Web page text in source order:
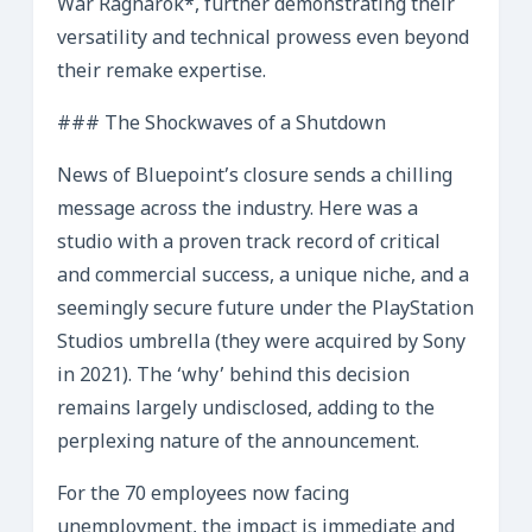
War Ragnarok*, further demonstrating their
versatility and technical prowess even beyond
their remake expertise.
### The Shockwaves of a Shutdown
News of Bluepoint’s closure sends a chilling
message across the industry. Here was a
studio with a proven track record of critical
and commercial success, a unique niche, and a
seemingly secure future under the PlayStation
Studios umbrella (they were acquired by Sony
in 2021). The ‘why’ behind this decision
remains largely undisclosed, adding to the
perplexing nature of the announcement.
For the 70 employees now facing